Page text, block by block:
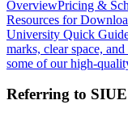
OverviewPricing &
Resources for
University Quick
marks, clear space,
some of our high-
Referring to SIUE